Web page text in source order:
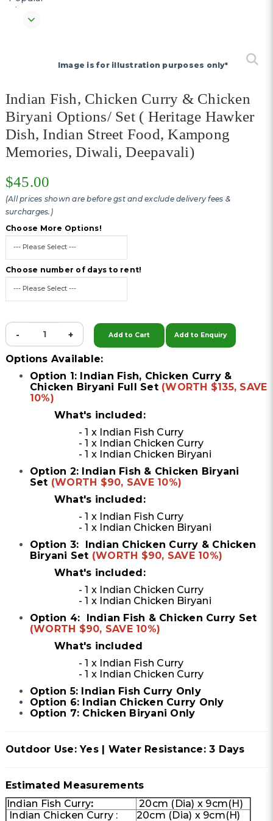
Image is for illustration purposes only*
Indian Fish, Chicken Curry & Chicken
Biryani Options/ Set ( Heritage Hawker
Dish, Indian Street Food, Kampong
Memories, Diwali, Deepavali)
$45.00
(All prices shown are before gst and exclude delivery fees &
surcharges.)
Choose More Options!
Choose number of days to rent!
- + Add to Cart Add to Enquiry
Options Available:
Option 1: Indian Fish, Chicken Curry &
Chicken Biryani Full Set (WORTH $135, SAVE
10%)
What's included:
- 1 x Indian Fish Curry
- 1 x Indian Chicken Curry
- 1 x Indian Chicken Biryani
Option 2: Indian Fish & Chicken Biryani
Set (WORTH $90, SAVE 10%)
What's included:
- 1 x Indian Fish Curry
- 1 x Indian Chicken Biryani
Option 3: Indian Chicken Curry & Chicken
Biryani Set (WORTH $90, SAVE 10%)
What's included:
- 1 x Indian Chicken Curry
- 1 x Indian Chicken Biryani
Option 4: Indian Fish & Chicken Curry Set
(WORTH $90, SAVE 10%)
What's included
- 1 x Indian Fish Curry
- 1 x Indian Chicken Curry
Option 5: Indian Fish Curry Only
Option 6: Indian Chicken Curry Only
Option 7: Chicken Biryani Only
Outdoor Use: Yes | Water Resistance: 3 Days
Estimated Measurements
Indian Fish Curry:
20cm (Dia) x 9cm(H)
Indian Chicken Curry :
20cm (Dia) x 9cm(H)